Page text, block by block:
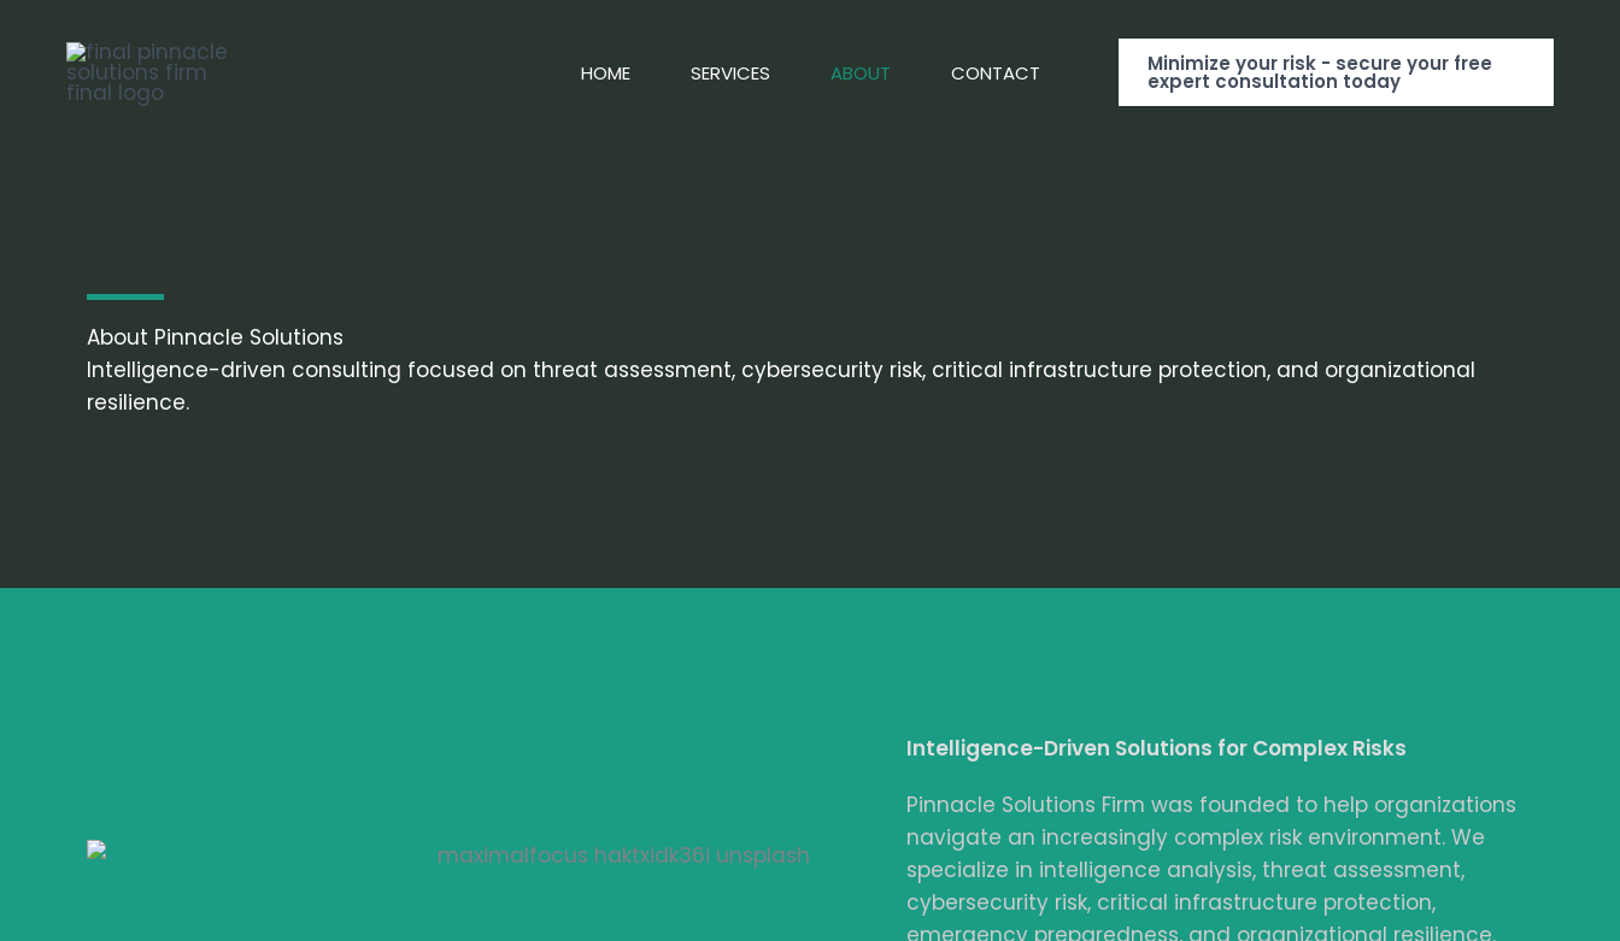
content
HOME SERVICES ABOUT CONTACT Minimize your risk - secure your free
expert consultation today
About Pinnacle Solutions
Intelligence-driven consulting focused on threat assessment, cybersecurity risk, critical infrastructure protection, and organizational
resilience.
Intelligence-Driven Solutions for Complex Risks
Pinnacle Solutions Firm was founded to help organizations
navigate an increasingly complex risk environment. We
specialize in intelligence analysis, threat assessment,
cybersecurity risk, critical infrastructure protection,
emergency preparedness, and organizational resilience.